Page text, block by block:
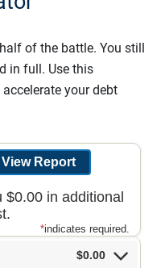
of the battle. You still
in full. Use this
your debt
$0.00 in additional
*indicates required.
$0.00